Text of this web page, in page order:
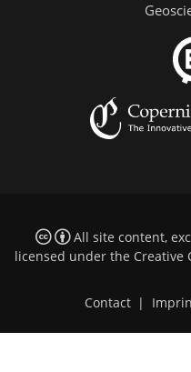
All site content,
licensed under the Creative
Contact |